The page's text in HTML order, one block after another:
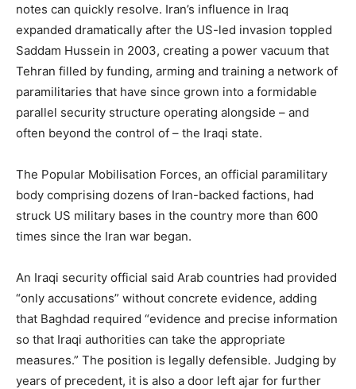
notes can quickly resolve. Iran’s influence in Iraq
expanded dramatically after the US-led invasion toppled
Saddam Hussein in 2003, creating a power vacuum that
Tehran filled by funding, arming and training a network of
paramilitaries that have since grown into a formidable
parallel security structure operating alongside – and
often beyond the control of – the Iraqi state.
The Popular Mobilisation Forces, an official paramilitary
body comprising dozens of Iran-backed factions, had
struck US military bases in the country more than 600
times since the Iran war began.
An Iraqi security official said Arab countries had provided
“only accusations” without concrete evidence, adding
that Baghdad required “evidence and precise information
so that Iraqi authorities can take the appropriate
measures.” The position is legally defensible. Judging by
years of precedent, it is also a door left ajar for further